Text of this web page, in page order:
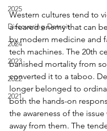
2025
Discovering Detroit
2024
2023
2022
2021
Western cultures tend to
a feared enemy that can
by modern medicine and
tech machines. The 20th
banished mortality from
converted it to a taboo.
longer belonged to
both the hands-on
the awareness of the issue
away from them. The